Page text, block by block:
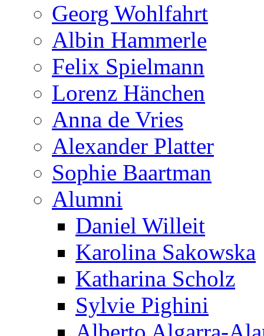
Georg Wohlfahrt
Albin Hammerle
Felix Spielmann
Lorenz Hänchen
Anna de Vries
Alexander Platter
Sophie Baartman
Alumni
Daniel Willeit
Karolina Sakowska
Katharina Scholz
Sylvie Pighini